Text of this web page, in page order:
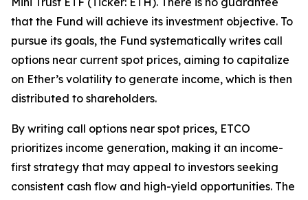
that the Fund will achieve its investment objective. To
pursue its goals, the Fund systematically writes call
options near current spot prices, aiming to capitalize
on Ether’s volatility to generate income, which is then
distributed to shareholders.
By writing call options near spot prices, ETCO
prioritizes income generation, making it an income-
first strategy that may appeal to investors seeking
consistent cash flow and high-yield opportunities. The